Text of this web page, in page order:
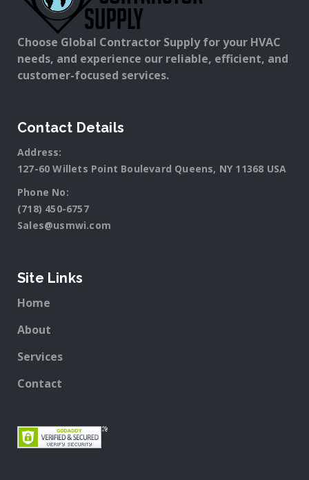
Choose Global Contractor Supply for your HVAC
needs, and experience our reliable, efficient, and
customer-focused services.
Contact Details
Address:
127-60 Willets Point Boulevard Queens, NY 11368 USA
Phone No:
(718) 450-6757
Sales@usmwi.com
Site Links
Home
About
Services
Contact